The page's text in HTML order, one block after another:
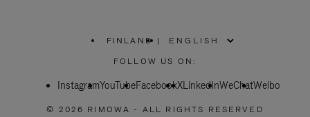
FINLAND
PLEASE
SELECT
COUNTRY
|
FOLLOW US ON:
InstagramYouTubeFacebookXLinkedInWeChatWeibo
© 2026 RIMOWA - ALL RIGHTS RESERVED